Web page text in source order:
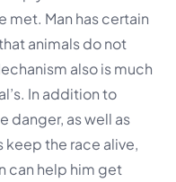
met. Man has certain
animals do not
also is much
In addition to
danger, as well as
keep the race alive,
can help him get